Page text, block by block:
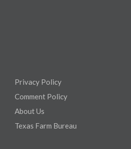
Privacy Policy
Comment Policy
About Us
Texas Farm Bureau